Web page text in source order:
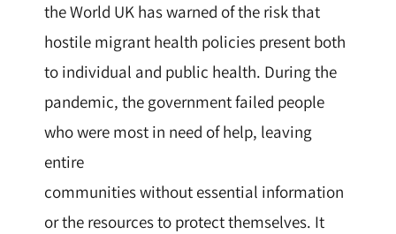
the World UK has warned of the risk that
hostile migrant health policies present both
to individual and public health. During the
pandemic, the government failed people
who were most in need of help, leaving
entire
communities without essential information
or the resources to protect themselves. It